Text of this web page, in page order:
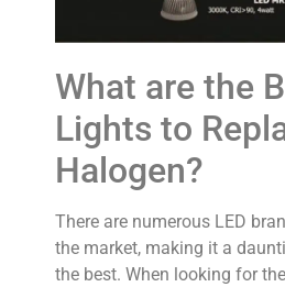
What are the
Lights to
Halogen?
There are numerous LED
the market, making it a
the best. When looking for